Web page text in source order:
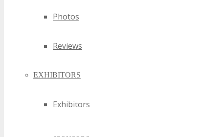
Photos
Reviews
EXHIBITORS
Exhibitors
NSW Invention Events
NSW IoT Events
NSW Media Technology Events
NSW Mobile Technology Events